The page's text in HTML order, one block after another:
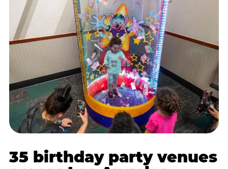
35 birthday party venues